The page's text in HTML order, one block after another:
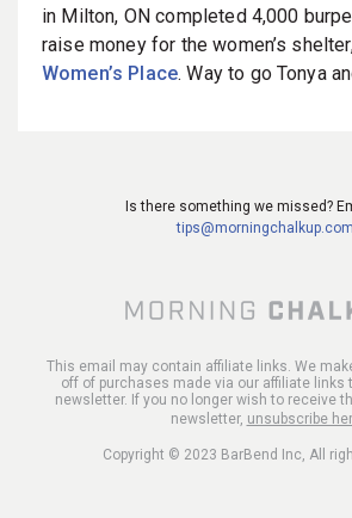
in Milton, ON completed 4,000
raise money for the women’s
Women’s Place. Way to go Tonya
Is there something we missed?
tips@morningchalkup.com
This email may contain affiliate links. We
off of purchases made via our affiliate links
newsletter. If you no longer wish to receive
newsletter, unsubscribe
Copyright © 2023 BarBend Inc, All